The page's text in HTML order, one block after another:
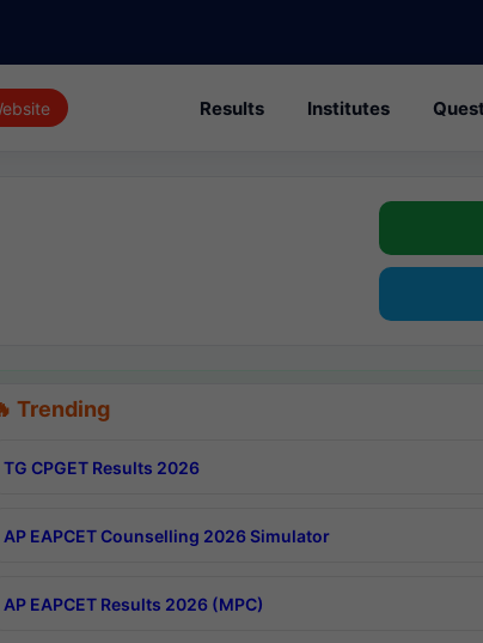
Results Institutes
Trending
TG CPGET Results 2026
AP EAPCET Counselling 2026 Simulator
AP EAPCET Results 2026 (MPC)